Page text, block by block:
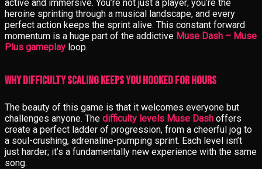
active and immersive. You’re not just a player; you’re the
heroine sprinting through a musical landscape, and every
perfect action keeps the sprint alive. This constant forward
momentum is a huge part of the addictive Muse Dash – Muse
Plus gameplay loop.
Why Difficulty Scaling Keeps You Hooked for Hours
The beauty of this game is that it welcomes everyone but
challenges anyone. The difficulty levels Muse Dash offers
create a perfect ladder of progression, from a cheerful jog to
a soul-crushing, adrenaline-pumping sprint. Each level isn’t
just harder; it’s a fundamentally new experience with the same
song.